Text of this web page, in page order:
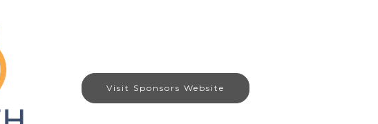
Visit Sponsors Website